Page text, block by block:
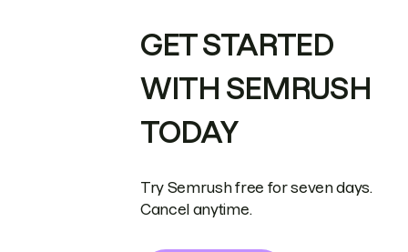
GET STARTED
WITH SEMRUSH
TODAY
Try Semrush free for seven days.
Cancel anytime.